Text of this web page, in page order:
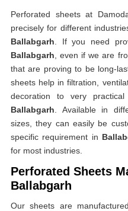
Perforated sheets at
precisely for different
Ballabgarh . If you need
Ballabgarh , even if we are
that are proving to be long-
sheets help in filtration,
decoration to very
Ballabgarh . Available in
sizes, they can easily be
specific requirement in
for most industries.
Perforated Sheets
Ballabgarh
Our sheets are